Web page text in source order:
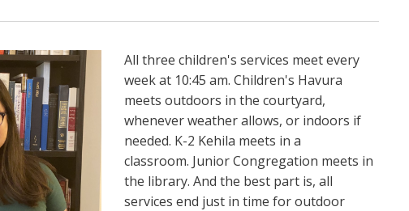
All three children's services meet every
week at 10:45 am. Children's Havura
meets outdoors in the courtyard,
whenever weather allows, or indoors if
needed. K-2 Kehila meets in a
classroom. Junior Congregation meets in
the library. And the best part is, all
services end just in time for outdoor